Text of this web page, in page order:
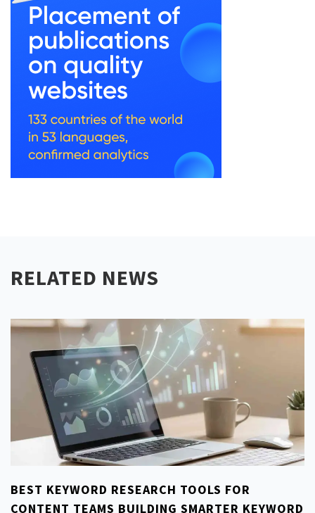
RELATED NEWS
BEST KEYWORD RESEARCH TOOLS FOR
CONTENT TEAMS BUILDING SMARTER KEYWORD